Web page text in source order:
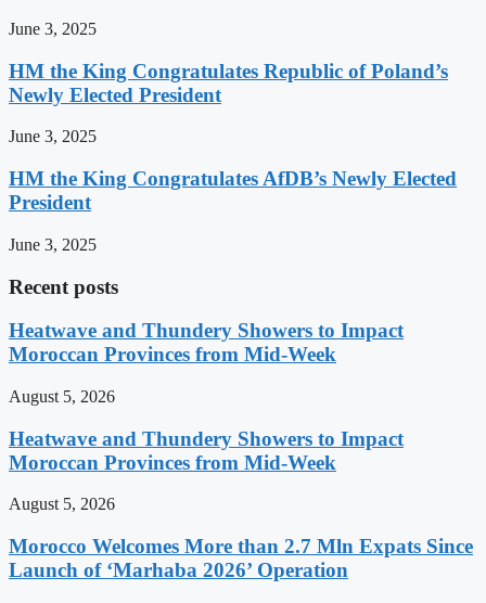
June 3, 2025
HM the King Congratulates Republic of Poland’s
Newly Elected President
June 3, 2025
HM the King Congratulates AfDB’s Newly Elected
President
June 3, 2025
Recent posts
Heatwave and Thundery Showers to Impact
Moroccan Provinces from Mid-Week
August 5, 2026
Heatwave and Thundery Showers to Impact
Moroccan Provinces from Mid-Week
August 5, 2026
Morocco Welcomes More than 2.7 Mln Expats Since
Launch of ‘Marhaba 2026’ Operation